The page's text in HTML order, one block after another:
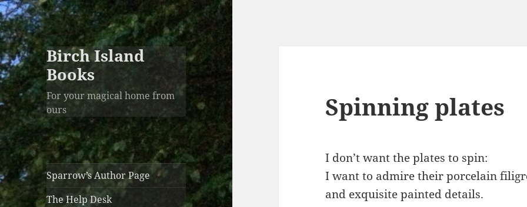
Birch Island
Books
For your magical home from
ours
Sparrow’s Author Page
The Help Desk
Spinning plates
I don’t want the plates to spin:
I want to admire their porcelain
and exquisite painted details.